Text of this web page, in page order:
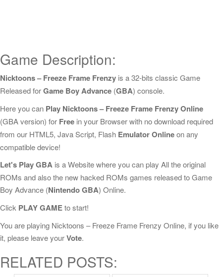
Game Description:
Nicktoons – Freeze Frame Frenzy is a 32-bits classic Game
Released forGame Boy Advance (GBA) console.
Here you can Play Nicktoons – Freeze Frame Frenzy Online
(GBA version) for Free in your Browser with no download required
from our HTML5, Java Script, Flash Emulator Onlineon any
compatible device!
Let's Play GBA is a Website where you can play All the original
ROMs and also the new hacked ROMs games released to Game
Boy Advance (Nintendo GBA) Online.
Click PLAY GAMEto start!
You are playing Nicktoons – Freeze Frame Frenzy Online, if you like
it, please leave yourVote.
RELATED POSTS: